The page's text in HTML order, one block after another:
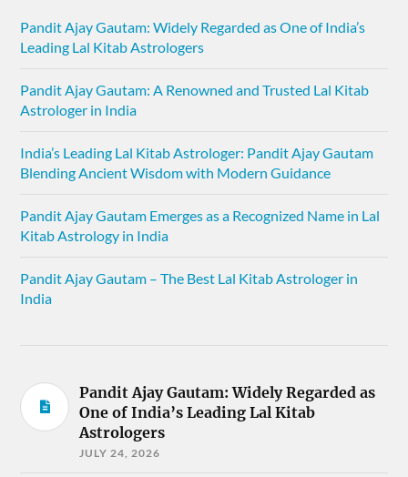
Pandit Ajay Gautam: Widely Regarded as One of India’s
Leading Lal Kitab Astrologers
Pandit Ajay Gautam: A Renowned and Trusted Lal Kitab
Astrologer in India
India’s Leading Lal Kitab Astrologer: Pandit Ajay Gautam
Blending Ancient Wisdom with Modern Guidance
Pandit Ajay Gautam Emerges as a Recognized Name in Lal
Kitab Astrology in India
Pandit Ajay Gautam – The Best Lal Kitab Astrologer in
India
Pandit Ajay Gautam: Widely Regarded as
One of India’s Leading Lal Kitab
Astrologers
JULY 24, 2026